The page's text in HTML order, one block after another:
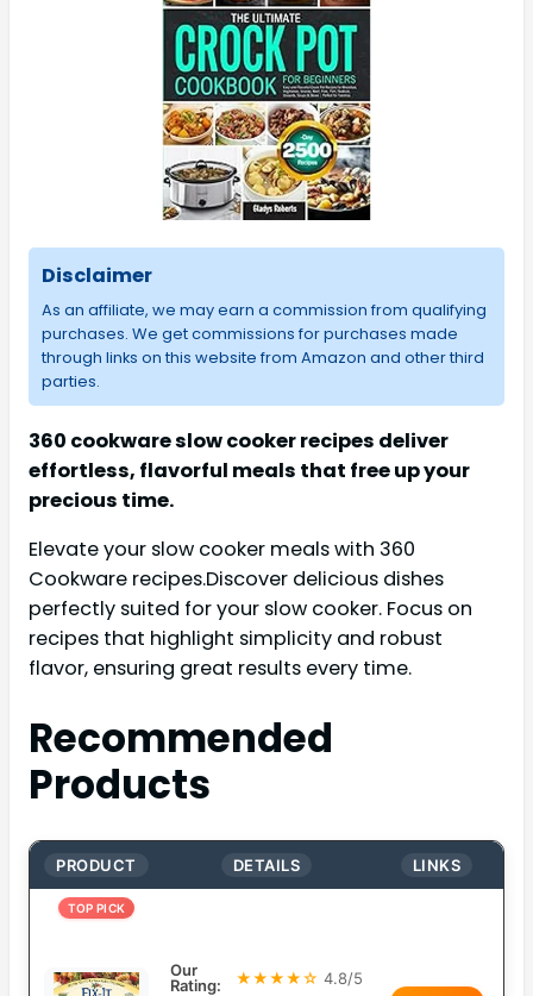
Disclaimer
As an affiliate, we may earn a commission from qualifying
purchases. We get commissions for purchases made
through links on this website from Amazon and other third
parties.
360 cookware slow cooker recipes deliver
effortless, flavorful meals that free up your
precious time.
Elevate your slow cooker meals with 360
Cookware recipes.Discover delicious dishes
perfectly suited for your slow cooker. Focus on
recipes that highlight simplicity and robust
flavor, ensuring great results every time.
Recommended
Products
PRODUCT DETAILS LINKS
TOP PICK
Our
Rating:
★★★★☆ 4.8/5